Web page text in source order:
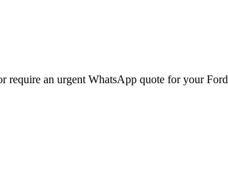
require an urgent WhatsApp quote for yourFord